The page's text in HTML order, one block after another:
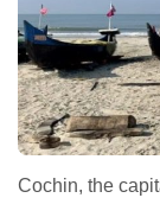
Cochin, the